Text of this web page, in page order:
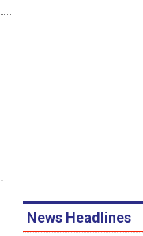
News Headlines